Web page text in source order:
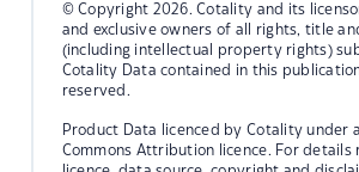
© Copyright 2026. Cotality and its
and exclusive owners of all rights, title
(including intellectual property rights)
Cotality Data contained in this
reserved.
Product Data licenced by Cotality under
Commons Attribution licence. For details